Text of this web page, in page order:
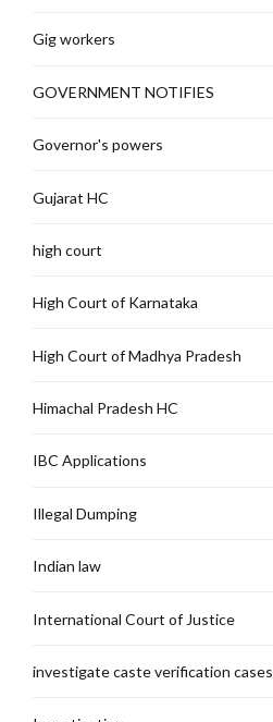
Gig workers
GOVERNMENT NOTIFIES
Governor's powers
Gujarat HC
high court
High Court of Karnataka
High Court of Madhya Pradesh
Himachal Pradesh HC
IBC Applications
Illegal Dumping
Indian law
International Court of Justice
investigate caste verification cases